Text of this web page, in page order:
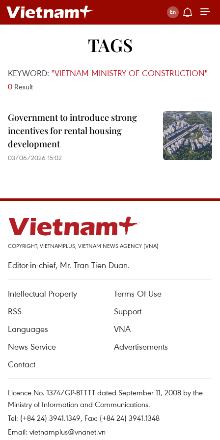
TAGS
KEYWORD: "VIETNAM MINISTRY OF CONSTRUCTION"
0 Result
Government to introduce strong
incentives for rental housing
development
03/06/2026 15:02
COPYRIGHT, VIETNAMPLUS, VIETNAM NEWS AGENCY (VNA)
Editor-in-chief, Mr. Tran Tien Duan.
Intellectual Property
Terms Of Use
RSS
Support
Languages
VNA
News Service
Advertisements
Contact
Licence No. 1374/GP-BTTTT dated September 11, 2008 by the
Ministry of Information and Communications.
Tel: (+84 24) 3941.1349, Fax: (+84 24) 3941.1348
Email: vietnamplus@vnanet.vn